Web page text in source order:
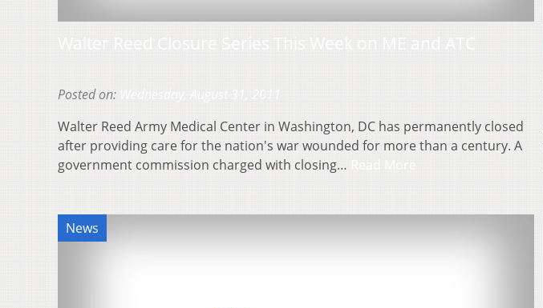
Posted on:
Walter Reed Army Medical Center in Washington, DC has permanently closed
after providing care for the nation's war wounded for more than a century. A
government commission charged with closing…
News